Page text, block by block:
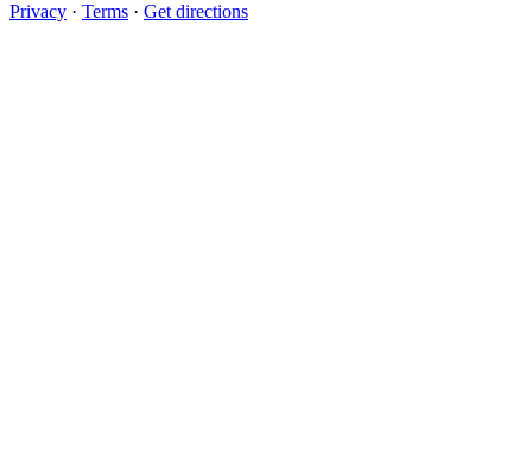
Privacy · Terms · Get directions